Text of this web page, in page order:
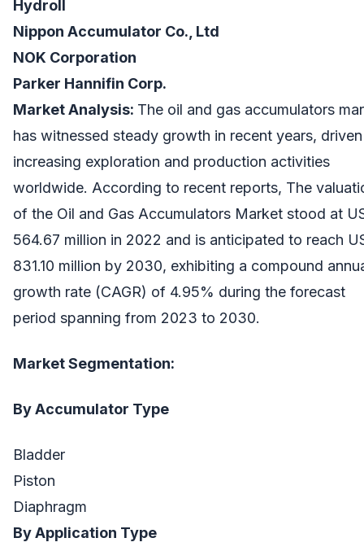
Hydroll
Nippon Accumulator Co., Ltd
NOK Corporation
Parker Hannifin Corp.
Market Analysis: The oil and gas accumulators
has witnessed steady growth in recent years,
increasing exploration and production activities
worldwide. According to recent reports, The
of the Oil and Gas Accumulators Market stood at
564.67 million in 2022 and is anticipated to reach
831.10 million by 2030, exhibiting a compound
growth rate (CAGR) of 4.95% during the forecast
period spanning from 2023 to 2030.
Market Segmentation:
By Accumulator Type
Bladder
Piston
Diaphragm
By Application Type